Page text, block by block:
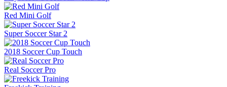
Red Mini Golf
Super Soccer Star 2
2018 Soccer Cup Touch
Real Soccer Pro